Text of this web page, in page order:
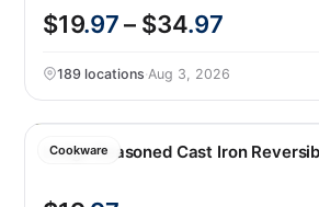
$19.97– $34.97
189 locations·Aug 3, 2026
Cookware
Lodge Seasoned Cast Iron